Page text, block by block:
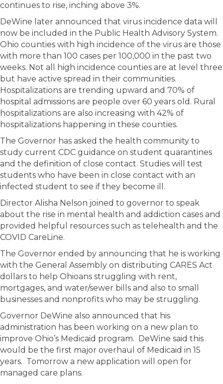
continues to rise, inching above 3%.
DeWine later announced that virus incidence data will
now be included in the Public Health Advisory System.
Ohio counties with high incidence of the virus are those
with more than 100 cases per 100,000 in the past two
weeks. Not all high incidence counties are at level three
but have active spread in their communities.
Hospitalizations are trending upward and 70% of
hospital admissions are people over 60 years old. Rural
hospitalizations are also increasing with 42% of
hospitalizations happening in these counties.
The Governor has asked the health community to
study current CDC guidance on student quarantines
and the definition of close contact. Studies will test
students who have been in close contact with an
infected student to see if they become ill.
Director Alisha Nelson joined to governor to speak
about the rise in mental health and addiction cases and
provided helpful resources such as telehealth and the
COVID CareLine.
The Governor ended by announcing that he is working
with the General Assembly on distributing CARES Act
dollars to help Ohioans struggling with rent,
mortgages, and water/sewer bills and also to small
businesses and nonprofits who may be struggling.
Governor DeWine also announced that his
administration has been working on a new plan to
improve Ohio’s Medicaid program. DeWine said this
would be the first major overhaul of Medicaid in 15
years. Tomorrow a new application will open for
managed care plans.